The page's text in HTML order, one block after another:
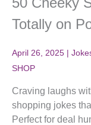
Totally on
April 26, 2025 |
SHOP
Craving laughs
shopping jokes
Perfect for deal